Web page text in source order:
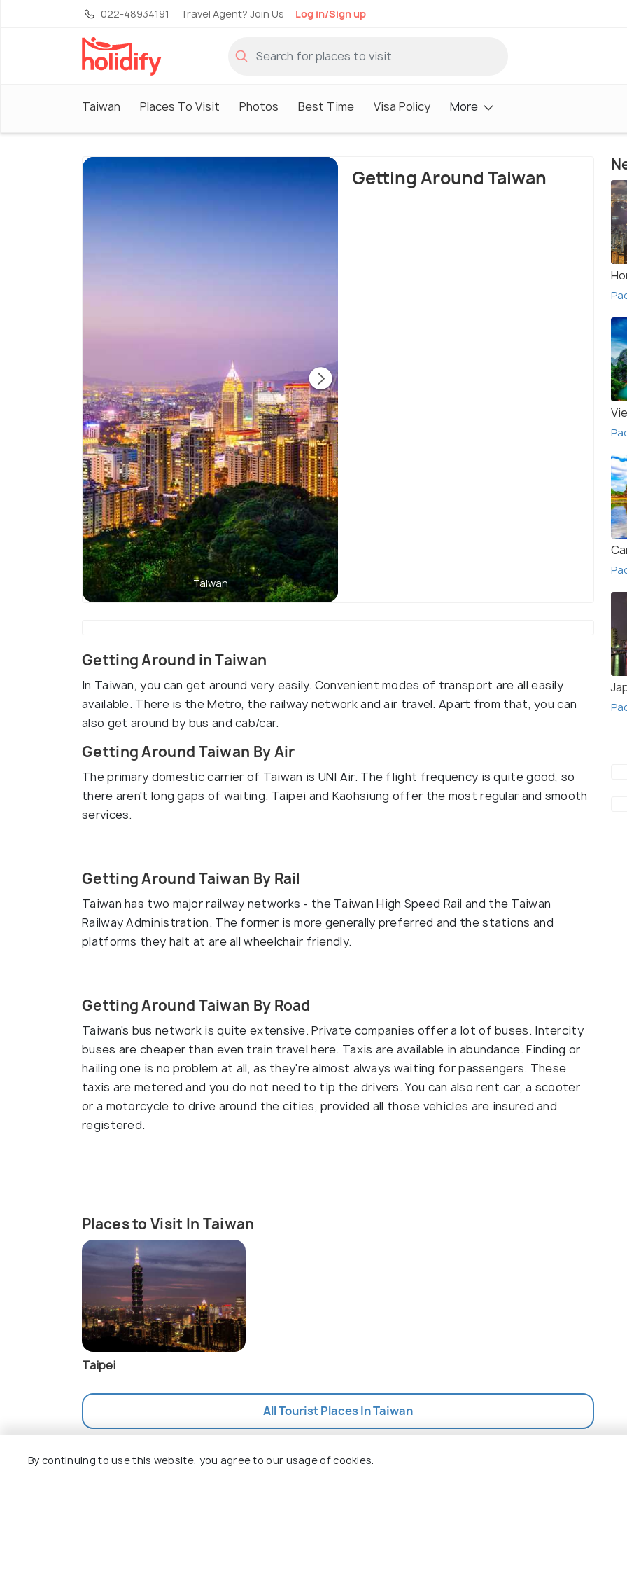
022-48934191 Travel Agent? Join Us Log in/Sign up
Taiwan Places To Visit Photos Best Time Visa Policy More
Taiwan
Getting Around Taiwan
Getting Around in Taiwan
In Taiwan, you can get around very easily. Convenient modes of transport are all easily
available. There is the Metro, the railway network and air travel. Apart from that, you can
also get around by bus and cab/car.
Getting Around Taiwan By Air
The primary domestic carrier of Taiwan is UNI Air. The flight frequency is quite good, so
there aren't long gaps of waiting. Taipei and Kaohsiung offer the most regular and smooth
services.
Getting Around Taiwan By Rail
Taiwan has two major railway networks - the Taiwan High Speed Rail and the Taiwan
Railway Administration. The former is more generally preferred and the stations and
platforms they halt at are all wheelchair friendly.
Getting Around Taiwan By Road
Taiwan's bus network is quite extensive. Private companies offer a lot of buses. Intercity
buses are cheaper than even train travel here. Taxis are available in abundance. Finding or
hailing one is no problem at all, as they're almost always waiting for passengers. These
taxis are metered and you do not need to tip the drivers. You can also rent car, a scooter
or a motorcycle to drive around the cities, provided all those vehicles are insured and
registered.
Places to Visit In Taiwan
Taipei
All Tourist Places In Taiwan
By continuing to use this website, you agree to our usage of cookies.